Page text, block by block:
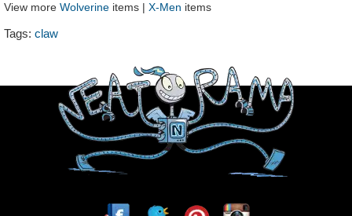
View more Wolverine items | X-Men items
Tags: claw